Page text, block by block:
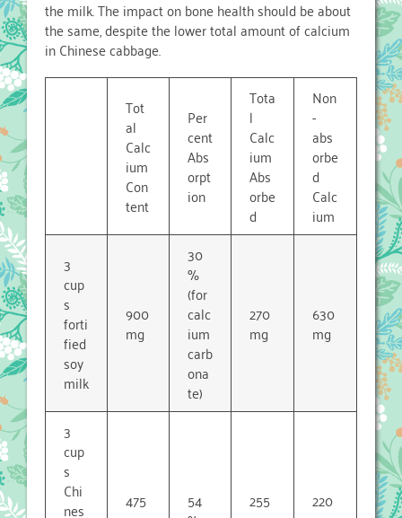
the milk. The impact on bone health should be about
the same, despite the lower total amount of calcium
in Chinese cabbage.
Tot
al
Calc
ium
Con
tent
Per
cent
Abs
orpt
ion
Tota
l
Calc
ium
Abs
orbe
d
Non
-
abs
orbe
d
Calc
ium
3
cup
s
forti
fied
soy
milk
900
mg
30
%
(for
calc
ium
carb
ona
te)
270
mg
630
mg
3
cup
s
Chi
nes 475 54 255 220